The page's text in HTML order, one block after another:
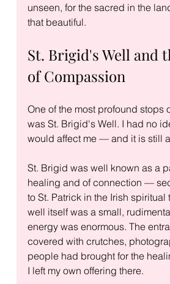
unseen, for the sacred in the
that beautiful.
St. Brigid's Well and
of Compassion
One of the most profound stops
was St. Brigid's Well. I had no
would affect me — and it is still
St. Brigid was well known as a
healing and of connection —
to St. Patrick in the Irish spiritual
well itself was a small,
energy was enormous. The
covered with crutches,
people had brought for the
I left my own offering there.